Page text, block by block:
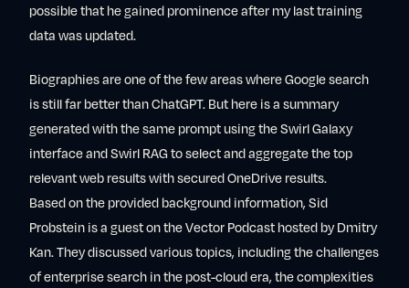
possible that he gained prominence after my last training
data was updated.
Biographies are one of the few areas where Google search
is still far better than ChatGPT. But here is a summary
generated with the same prompt using the Swirl Galaxy
interface and Swirl RAG to select and aggregate the top
relevant web results with secured OneDrive results.
Based on the provided background information, Sid
Probstein is a guest on the Vector Podcast hosted by Dmitry
Kan. They discussed various topics, including the challenges
of enterprise search in the post-cloud era, the complexities